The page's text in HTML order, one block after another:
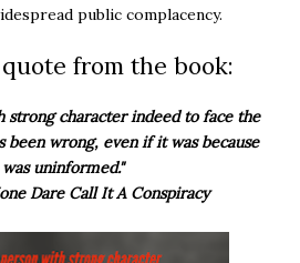
public complacency.
from the book:
strong character indeed to face the
been wrong, even if it was because
uninformed."
Dare Call It A Conspiracy